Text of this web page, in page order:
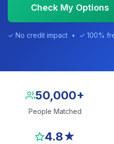
Check My Options
✓ No credit impact • ✓ 100%
50,000+
People Matched
4.8★